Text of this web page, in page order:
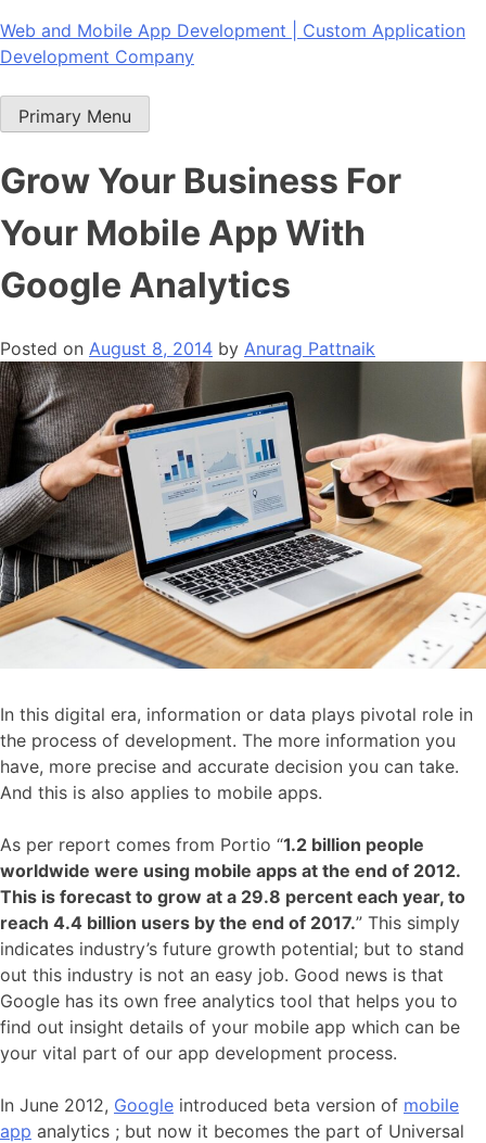
Skip
to
Web and Mobile App Development | Custom Application
Development Company
Primary Menu
Grow Your Business For
Your Mobile App With
Google Analytics
Posted on August 8, 2014 by Anurag Pattnaik
In this digital era, information or data plays pivotal role in
the process of development. The more information you
have, more precise and accurate decision you can take.
And this is also applies to mobile apps.
As per report comes from Portio “1.2 billion people
worldwide were using mobile apps at the end of 2012.
This is forecast to grow at a 29.8 percent each year, to
reach 4.4 billion users by the end of 2017.” This simply
indicates industry’s future growth potential; but to stand
out this industry is not an easy job. Good news is that
Google has its own free analytics tool that helps you to
find out insight details of your mobile app which can be
your vital part of our app development process.
In June 2012, Google introduced beta version of mobile
app analytics ; but now it becomes the part of Universal